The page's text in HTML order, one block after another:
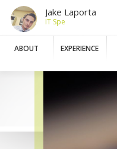
Jake Laporta
IT Speciali
ABOUT EXPERIENCE